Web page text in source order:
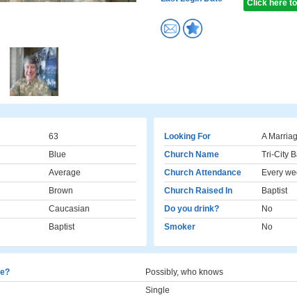
Click here
63
Blue
Average
Brown
Caucasian
Baptist
Looking For
A
Church Name
Tri-City
Church Attendance
Every
Church Raised In
Baptist
Do you drink?
No
Smoker
No
Possibly, who knows
Single